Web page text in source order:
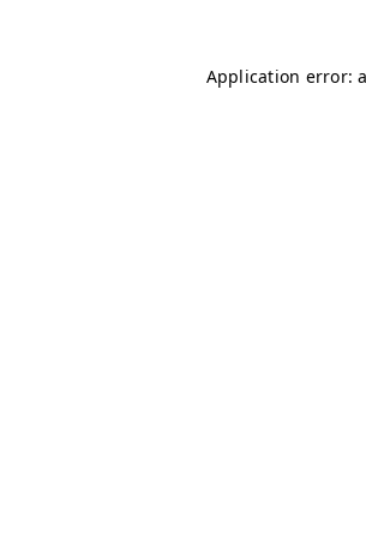
Application error: